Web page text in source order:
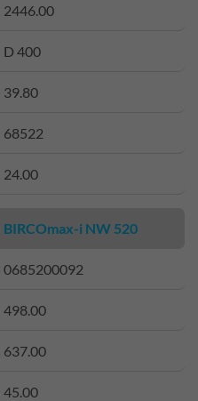
2446.00
D 400
39.80
68522
24.00
BIRCOmax-i NW 520
0685200092
498.00
637.00
45.00